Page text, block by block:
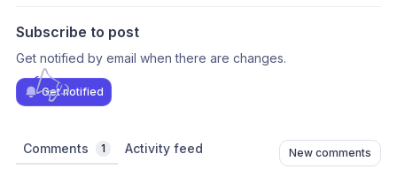
Subscribe to post
Get notified by email when there are changes.
Get notified
Comments 1 Activity feed New comments